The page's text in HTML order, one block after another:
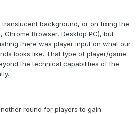
background, or on fixing the
Chrome Browser, Desktop PC), but
there was player input on what our
looks like. That type of player/game
the technical capabilities of the
round for players to gain